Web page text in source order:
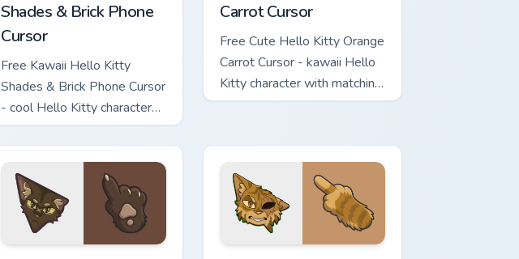
Shades & Brick Phone
Cursor
Free Kawaii Hello Kitty
Shades & Brick Phone Cursor
- cool Hello Kitty character
with matching brick phone
hand.
Carrot Cursor
Free Cute Hello Kitty Orange
Carrot Cursor - kawaii Hello
Kitty character with matching
carrot hand.